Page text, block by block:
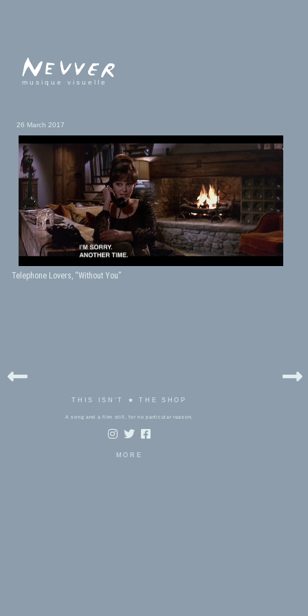
musique visuelle
26 March 2017
Telephone Lovers, “Without You”
THIS ISN'T ★ THE SHOP
A song and a film still, for no particular reason.
MORE